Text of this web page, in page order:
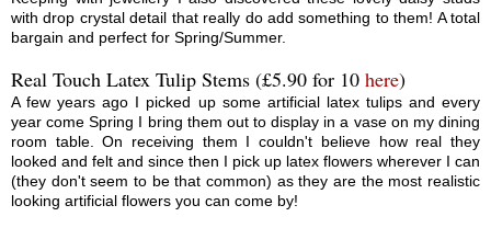
with drop crystal detail that really do add something to them! A total
bargain and perfect for Spring/Summer.
Real Touch Latex Tulip Stems (£5.90 for 10 here)
A few years ago I picked up some artificial latex tulips and every
year come Spring I bring them out to display in a vase on my dining
room table. On receiving them I couldn't believe how real they
looked and felt and since then I pick up latex flowers wherever I can
(they don't seem to be that common) as they are the most realistic
looking artificial flowers you can come by!